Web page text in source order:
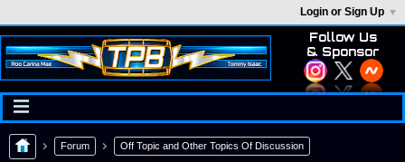
Login or Sign Up
Follow Us
& Sponsor
Forum Off Topic and Other Topics Of Discussion